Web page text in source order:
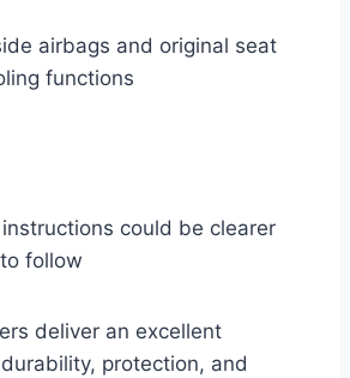
airbags and original seat
functions
could be clearer
follow
deliver an excellent
protection, and